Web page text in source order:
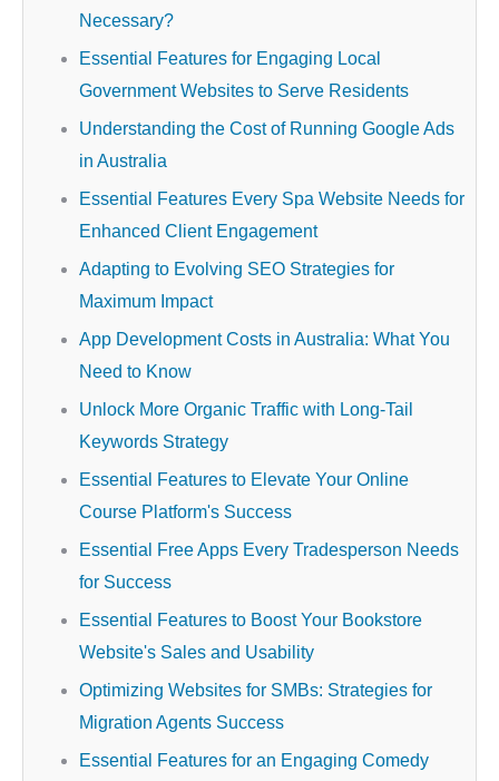
Necessary?
Essential Features for Engaging Local
Government Websites to Serve Residents
Understanding the Cost of Running Google Ads
in Australia
Essential Features Every Spa Website Needs for
Enhanced Client Engagement
Adapting to Evolving SEO Strategies for
Maximum Impact
App Development Costs in Australia: What You
Need to Know
Unlock More Organic Traffic with Long-Tail
Keywords Strategy
Essential Features to Elevate Your Online
Course Platform's Success
Essential Free Apps Every Tradesperson Needs
for Success
Essential Features to Boost Your Bookstore
Website's Sales and Usability
Optimizing Websites for SMBs: Strategies for
Migration Agents Success
Essential Features for an Engaging Comedy